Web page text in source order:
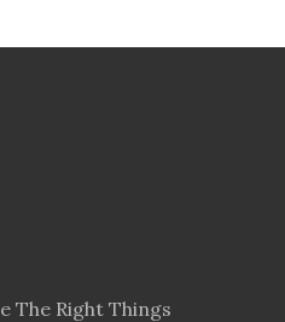
The Right Things